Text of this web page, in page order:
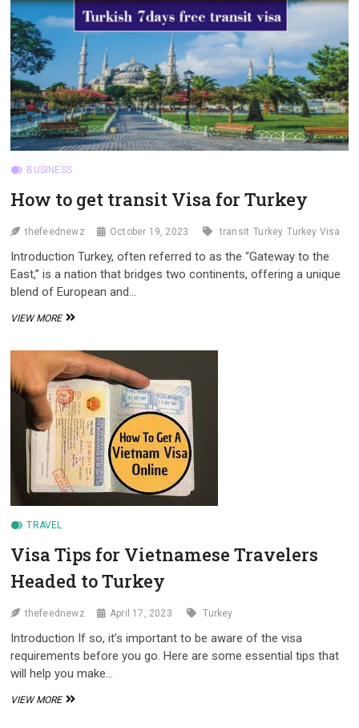
INDONESIA
AND
INDIA
BUSINESS
How to get transit Visa for Turkey
thefeednewz October 19, 2023 transit Turkey Turkey Visa
Introduction Turkey, often referred to as the “Gateway to the
East,” is a nation that bridges two continents, offering a unique
blend of European and…
VIEW MOREHOW
TRANSIT
VISA
FOR
TURKEY
TRAVEL
Visa Tips for Vietnamese Travelers
Headed to Turkey
thefeednewz April 17, 2023 Turkey
Introduction If so, it’s important to be aware of the visa
requirements before you go. Here are some essential tips that
will help you make…
VIEW MOREVISA